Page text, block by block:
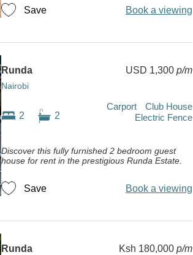
Save Book a viewing
Runda
Nairobi
USD 1,300 p/m
2 2
Carport
Club House
Electric Fence
Discover this fully furnished 2 bedroom guest
house for rent in the prestigious Runda Estate.
Save Book a viewing
Runda Ksh 180,000 p/m